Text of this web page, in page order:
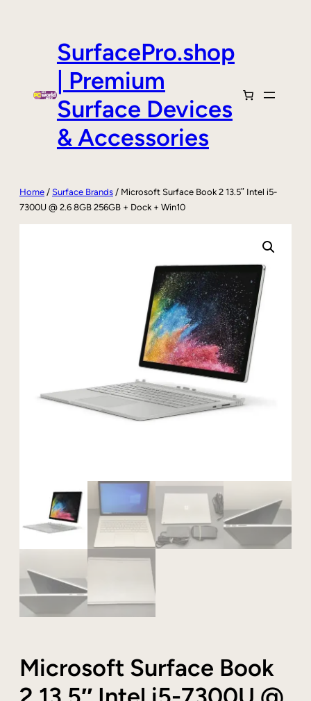
SurfacePro.shop
| Premium
Surface Devices
& Accessories
Home / Surface Brands / Microsoft Surface Book 2 13.5″ Intel i5-
7300U @ 2.6 8GB 256GB + Dock + Win10
Microsoft Surface Book